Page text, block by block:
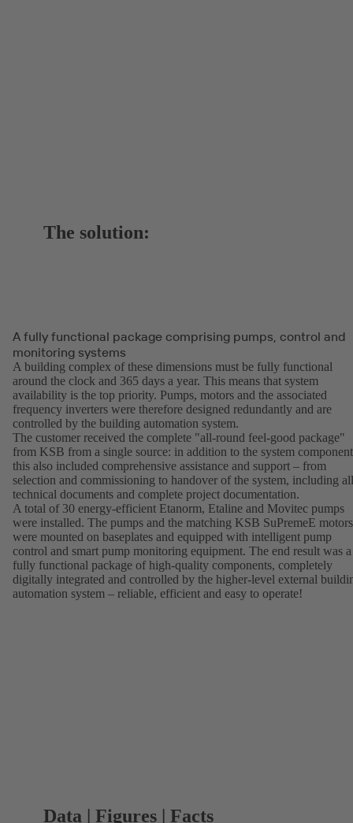
The solution:
A fully functional package comprising pumps, control and
monitoring systems
A building complex of these dimensions must be fully functional
around the clock and 365 days a year. This means that system
availability is the top priority. Pumps, motors and the associated
frequency inverters were therefore designed redundantly and are
controlled by the building automation system.
The customer received the complete "all-round feel-good package"
from KSB from a single source: in addition to the system
this also included comprehensive assistance and support – from
selection and commissioning to handover of the system, including all
technical documents and complete project documentation.
A total of 30 energy-efficient Etanorm, Etaline and Movitec pumps
were installed. The pumps and the matching KSB SuPremeE motors
were mounted on baseplates and equipped with intelligent pump
control and smart pump monitoring equipment. The end result was a
fully functional package of high-quality components, completely
digitally integrated and controlled by the higher-level external
automation system – reliable, efficient and easy to operate!
Data | Figures | Facts